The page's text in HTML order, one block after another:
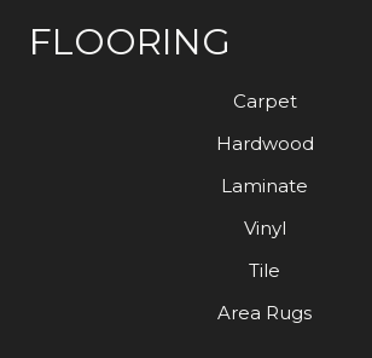
FLOORING
Carpet
Hardwood
Laminate
Vinyl
Tile
Area Rugs